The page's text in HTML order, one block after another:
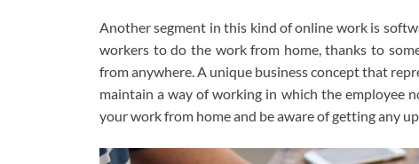
Another segment in this kind of online work is
workers to do the work from home, thanks to
from anywhere. A unique business concept that
maintain a way of working in which the employee
your work from home and be aware of getting any